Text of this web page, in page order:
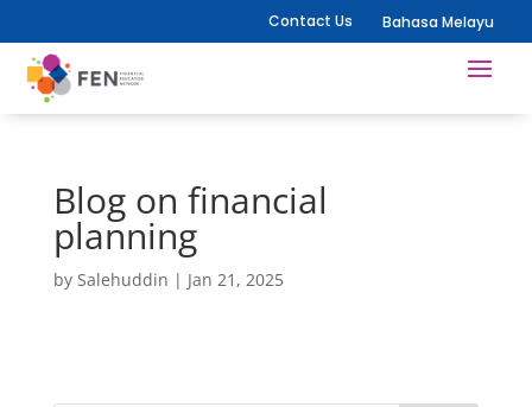
Contact Us Bahasa Melayu
Blog on financial
planning
by Salehuddin | Jan 21, 2025